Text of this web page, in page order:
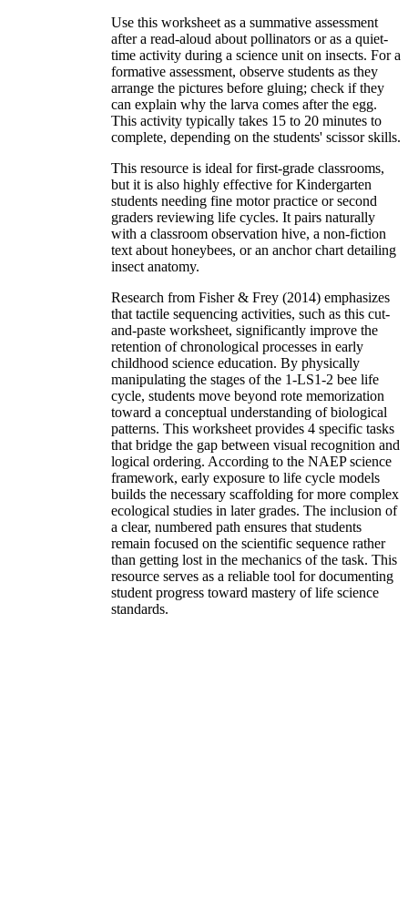
Use this worksheet as a summative assessment
after a read-aloud about pollinators or as a quiet-
time activity during a science unit on insects. For a
formative assessment, observe students as they
arrange the pictures before gluing; check if they
can explain why the larva comes after the egg.
This activity typically takes 15 to 20 minutes to
complete, depending on the students' scissor skills.
This resource is ideal for first-grade classrooms,
but it is also highly effective for Kindergarten
students needing fine motor practice or second
graders reviewing life cycles. It pairs naturally
with a classroom observation hive, a non-fiction
text about honeybees, or an anchor chart detailing
insect anatomy.
Research from Fisher & Frey (2014) emphasizes
that tactile sequencing activities, such as this cut-
and-paste worksheet, significantly improve the
retention of chronological processes in early
childhood science education. By physically
manipulating the stages of the 1-LS1-2 bee life
cycle, students move beyond rote memorization
toward a conceptual understanding of biological
patterns. This worksheet provides 4 specific tasks
that bridge the gap between visual recognition and
logical ordering. According to the NAEP science
framework, early exposure to life cycle models
builds the necessary scaffolding for more complex
ecological studies in later grades. The inclusion of
a clear, numbered path ensures that students
remain focused on the scientific sequence rather
than getting lost in the mechanics of the task. This
resource serves as a reliable tool for documenting
student progress toward mastery of life science
standards.